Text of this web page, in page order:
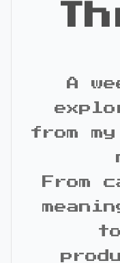
A
from
From